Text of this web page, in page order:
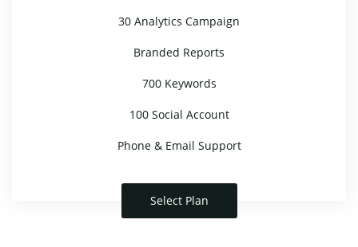
30 Analytics Campaign
Branded Reports
700 Keywords
100 Social Account
Phone & Email Support
Select Plan